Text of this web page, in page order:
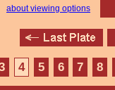
about viewing options
4 5 6 7 8